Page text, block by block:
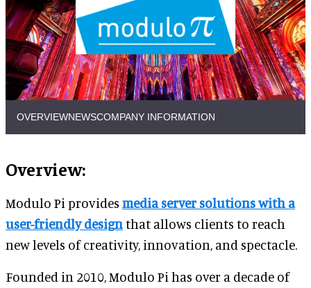
OVERVIEWNEWSCOMPANY INFORMATION
Overview:
Modulo Pi provides media server solutions with a
user-friendly designthat allows clients to reach
new levels of creativity, innovation, and spectacle.
Founded in 2010, Modulo Pi has over a decade of